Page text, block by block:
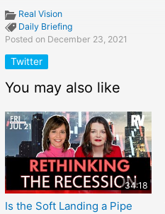
Real Vision
Daily Briefing
Posted on December 23, 2021
Twitter
You may also like
34:18
Is the Soft Landing a Pipe